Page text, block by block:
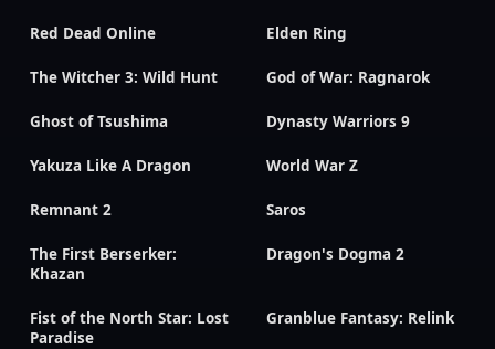
Red Dead Online Elden Ring
The Witcher 3: Wild Hunt God of War: Ragnarok
Ghost of Tsushima Dynasty Warriors 9
Yakuza Like A Dragon World War Z
Remnant 2 Saros
The First Berserker:
Khazan
Dragon's Dogma 2
Fist of the North Star: Lost
Paradise
Granblue Fantasy: Relink